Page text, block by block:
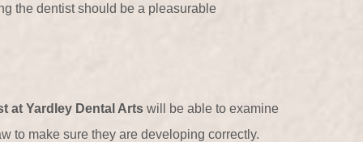
the dentist should be a pleasurable
at Yardley Dental Artswill be able to examine
to make sure they are developing correctly.